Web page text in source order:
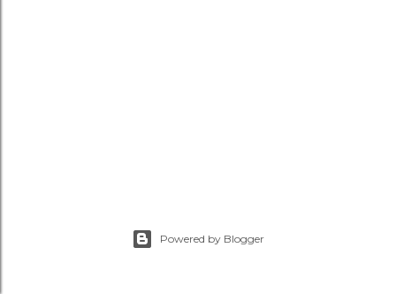
Powered by Blogger